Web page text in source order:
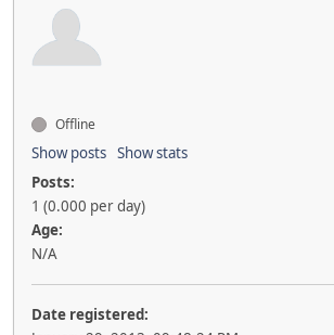
Offline
Show posts Show stats
Posts:
1 (0.000 per day)
Age:
N/A
Date registered: